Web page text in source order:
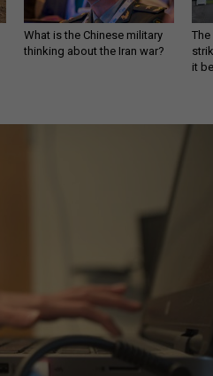
What is the Chinese military
thinking about the Iran war?
The
it